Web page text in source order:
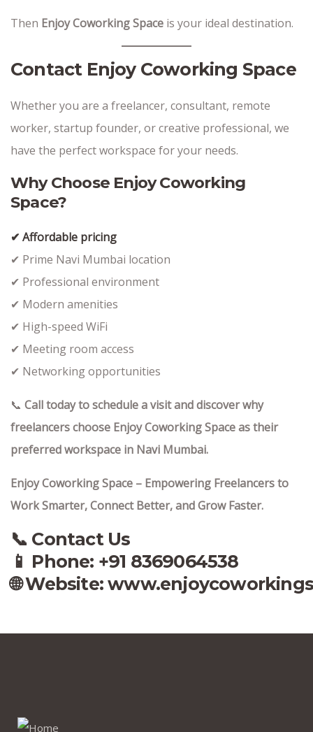
Then Enjoy Coworking Space is your ideal destination.
Contact Enjoy Coworking Space
Whether you are a freelancer, consultant, remote
worker, startup founder, or creative professional, we
have the perfect workspace for your needs.
Why Choose Enjoy Coworking
Space?
✔ Affordable pricing
✔ Prime Navi Mumbai location
✔ Professional environment
✔ Modern amenities
✔ High-speed WiFi
✔ Meeting room access
✔ Networking opportunities
📞 Call today to schedule a visit and discover why
freelancers choose Enjoy Coworking Space as their
preferred workspace in Navi Mumbai.
Enjoy Coworking Space – Empowering Freelancers to
Work Smarter, Connect Better, and Grow Faster.
📞 Contact Us
📱 Phone: +91 8369064538‬
🌐 Website: